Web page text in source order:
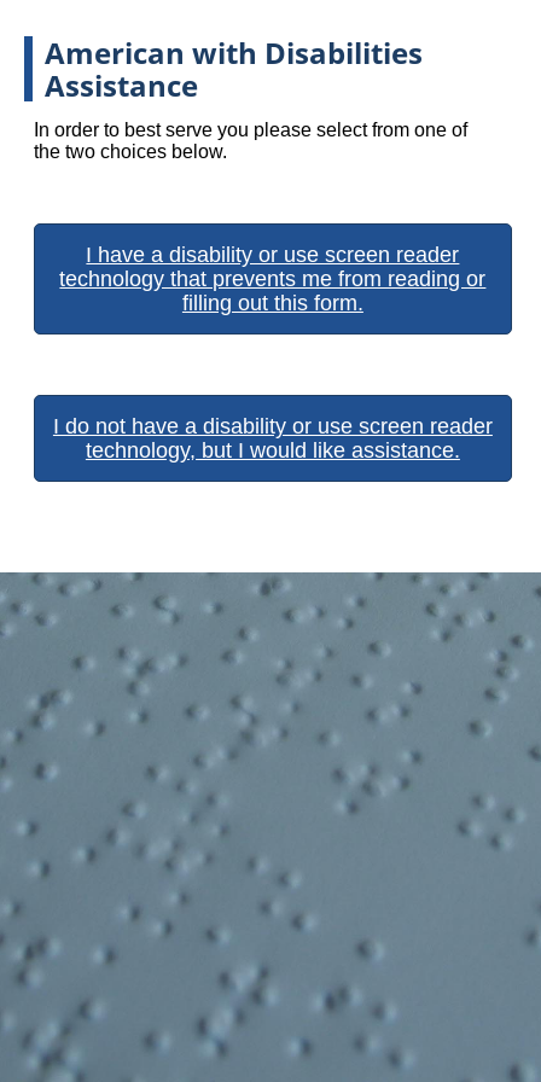
American with Disabilities
Assistance
In order to best serve you please select from one of
the two choices below.
I have a disability or use screen reader
technology that prevents me from reading or
filling out this form.
I do not have a disability or use screen reader
technology, but I would like assistance.